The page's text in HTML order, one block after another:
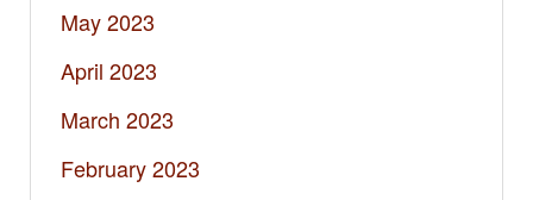
May 2023
April 2023
March 2023
February 2023